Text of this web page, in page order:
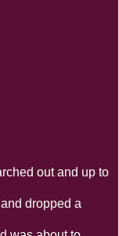
out and up to
dropped a